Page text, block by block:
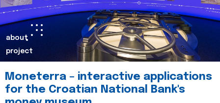
about
project
Moneterra – interactive applications
for the Croatian National Bank's